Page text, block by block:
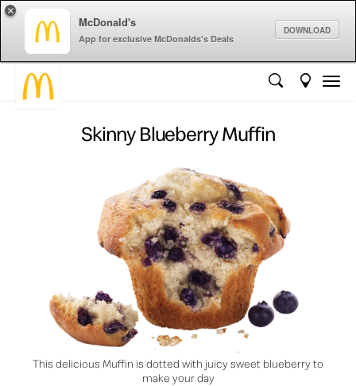
McDonald's
App for exclusive McDonalds's Deals
DOWNLOAD
×
Skinny Blueberry Muffin
This delicious Muffin is dotted with juicy sweet blueberry to
make your day